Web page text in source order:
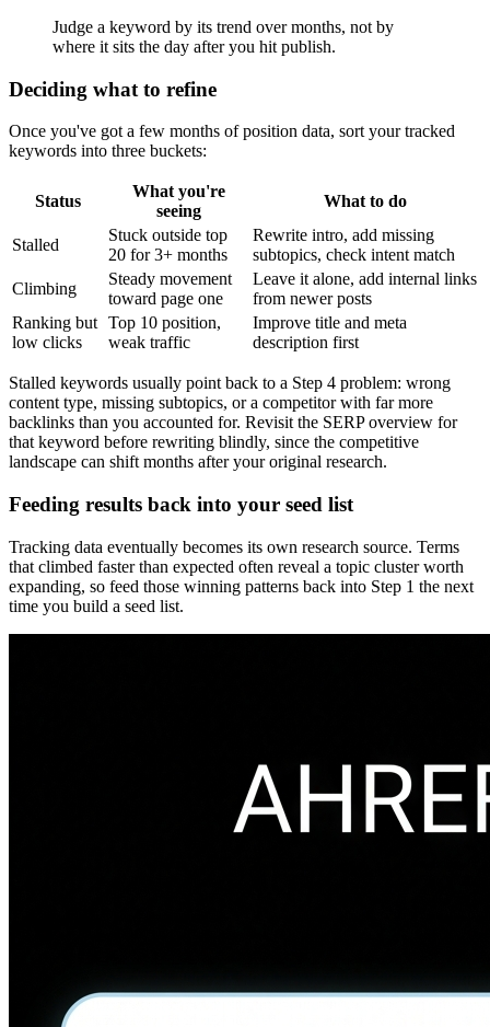
Judge a keyword by its trend over months, not by
where it sits the day after you hit publish.
Deciding what to refine
Once you've got a few months of position data, sort your tracked
keywords into three buckets:
Status
What you're
seeing
What to do
Stalled
Stuck outside top
20 for 3+ months
Rewrite intro, add missing
subtopics, check intent match
Climbing
Steady movement
toward page one
Leave it alone, add internal links
from newer posts
Ranking but
low clicks
Top 10 position,
weak traffic
Improve title and meta
description first
Stalled keywords usually point back to a Step 4 problem: wrong
content type, missing subtopics, or a competitor with far more
backlinks than you accounted for. Revisit the SERP overview for
that keyword before rewriting blindly, since the competitive
landscape can shift months after your original research.
Feeding results back into your seed list
Tracking data eventually becomes its own research source. Terms
that climbed faster than expected often reveal a topic cluster worth
expanding, so feed those winning patterns back into Step 1 the next
time you build a seed list.